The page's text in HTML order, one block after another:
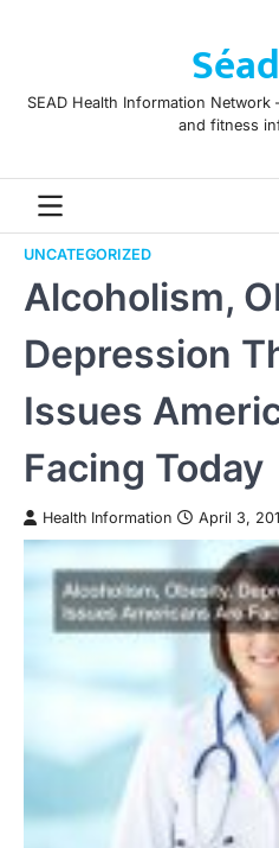
SEAD Health Information
and fitness
UNCATEGORIZED
Alcoholism,
Depression
Issues
Facing Today
Health Information April 3,